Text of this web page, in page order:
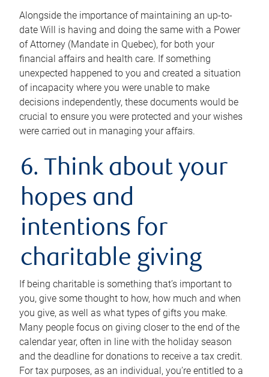
Alongside the importance of maintaining an up-to-
date Will is having and doing the same with a Power
of Attorney (Mandate in Quebec), for both your
financial affairs and health care. If something
unexpected happened to you and created a situation
of incapacity where you were unable to make
decisions independently, these documents would be
crucial to ensure you were protected and your wishes
were carried out in managing your affairs.
6. Think about your
hopes and
intentions for
charitable giving
If being charitable is something that’s important to
you, give some thought to how, how much and when
you give, as well as what types of gifts you make.
Many people focus on giving closer to the end of the
calendar year, often in line with the holiday season
and the deadline for donations to receive a tax credit.
For tax purposes, as an individual, you’re entitled to a